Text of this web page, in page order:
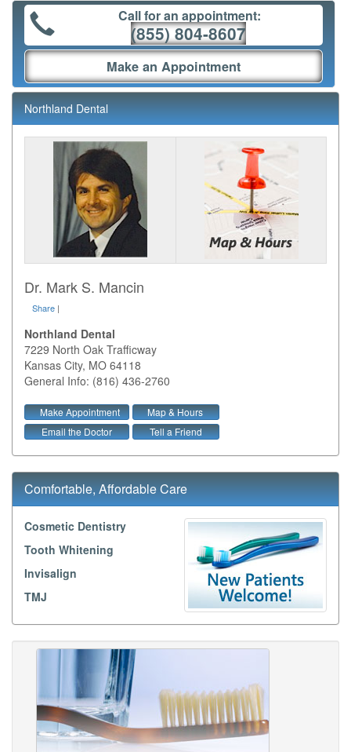
Call for an appointment:
(855) 804-8607
Make an Appointment
Northland Dental
Dr. Mark S. Mancin
Share |
Northland Dental
7229 North Oak Trafficway
Kansas City, MO 64118
General Info: (816) 436-2760
Make Appointment
Map & Hours
Email the Doctor
Tell a Friend
Comfortable, Affordable Care
Cosmetic Dentistry
Tooth Whitening
Invisalign
TMJ